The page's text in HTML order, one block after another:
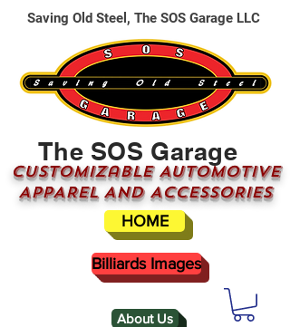
About Us
The SOS Garage
CUSTOMizable AUTOMOTIVE
APPAREL AND ACCESSORIES
HOME
Saving Old Steel, The SOS Garage LLC
Billiards Images